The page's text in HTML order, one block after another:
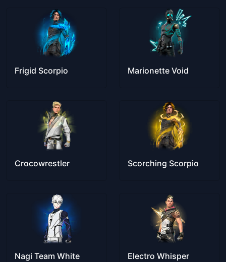
Frigid Scorpio Marionette Void
Crocowrestler Scorching Scorpio
Nagi Team White Electro Whisper